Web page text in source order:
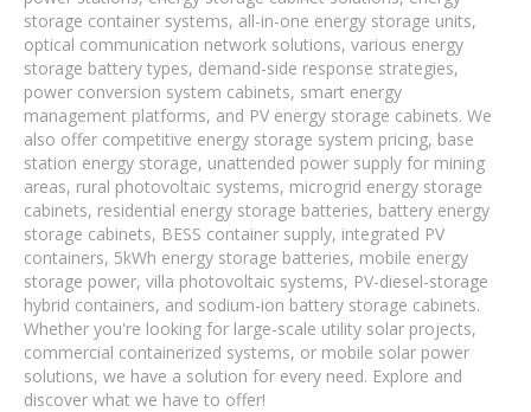
storage container systems, all-in-one energy storage units,
optical communication network solutions, various energy
storage battery types, demand-side response strategies,
power conversion system cabinets, smart energy
management platforms, and PV energy storage cabinets. We
also offer competitive energy storage system pricing, base
station energy storage, unattended power supply for mining
areas, rural photovoltaic systems, microgrid energy storage
cabinets, residential energy storage batteries, battery energy
storage cabinets, BESS container supply, integrated PV
containers, 5kWh energy storage batteries, mobile energy
storage power, villa photovoltaic systems, PV-diesel-storage
hybrid containers, and sodium-ion battery storage cabinets.
Whether you're looking for large-scale utility solar projects,
commercial containerized systems, or mobile solar power
solutions, we have a solution for every need. Explore and
discover what we have to offer!